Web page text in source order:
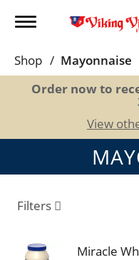
Toggle
Shop / Mayonnaise
Order now to
View
Filters
Miracle